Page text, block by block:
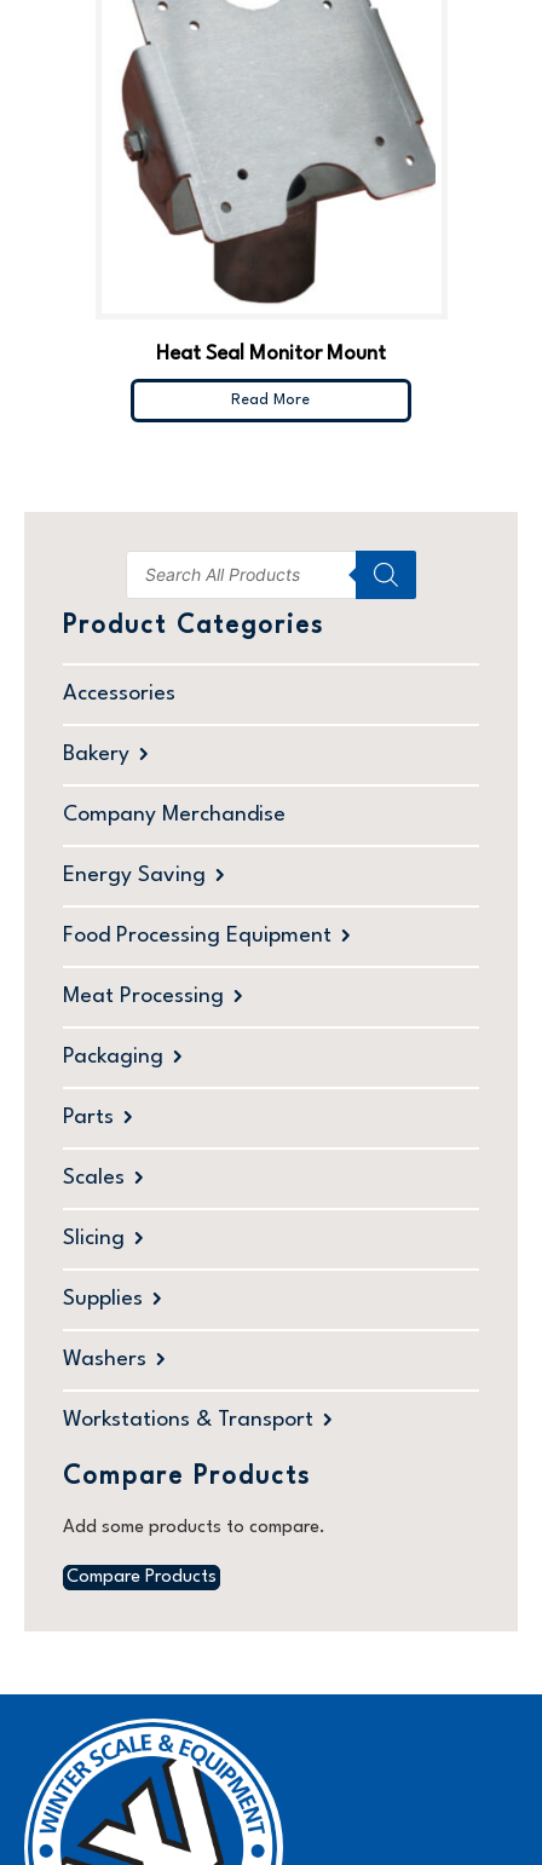
Product Categories
Accessories
Bakery
Company Merchandise
Energy Saving
Food Processing Equipment
Meat Processing
Packaging
Parts
Scales
Slicing
Supplies
Washers
Workstations & Transport
Compare Products
Add some products to compare.
Compare Products
Heat Seal Monitor Mount
Read More